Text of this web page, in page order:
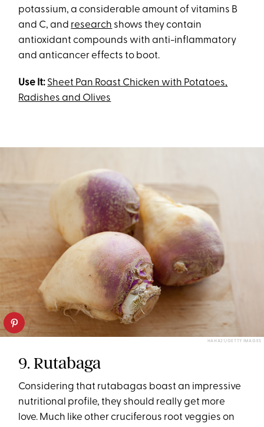
potassium, a considerable amount of vitamins B
and C, and research shows they contain
antioxidant compounds with anti-inflammatory
and anticancer effects to boot.
Use It: Sheet Pan Roast Chicken with Potatoes,
Radishes and Olives
HAHA21/GETTY IMAGES
9. Rutabaga
Considering that rutabagas boast an impressive
nutritional profile, they should really get more
love. Much like other cruciferous root veggies on